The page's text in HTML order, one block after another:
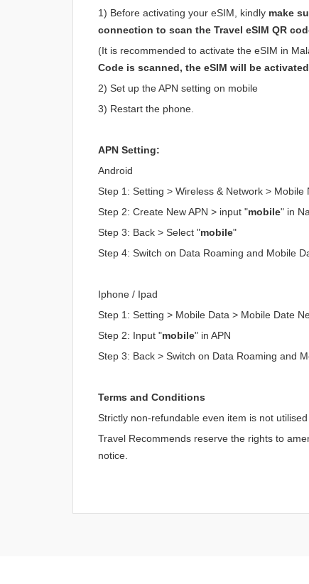
1) Before activating your eSIM, kindly make
connection to scan the Travel eSIM QR
(It is recommended to activate the eSIM in
Code is scanned, the eSIM will be activated
2) Set up the APN setting on mobile
3) Restart the phone.
APN Setting:
Android
Step 1: Setting > Wireless & Network > Mobile
Step 2: Create New APN > input "mobile" in
Step 3: Back > Select "mobile"
Step 4: Switch on Data Roaming and Mobile
Iphone / Ipad
Step 1: Setting > Mobile Data > Mobile Date
Step 2: Input "mobile" in APN
Step 3: Back > Switch on Data Roaming and
Terms and Conditions
Strictly non-refundable even item is not utilised
Travel Recommends reserve the rights to
notice.